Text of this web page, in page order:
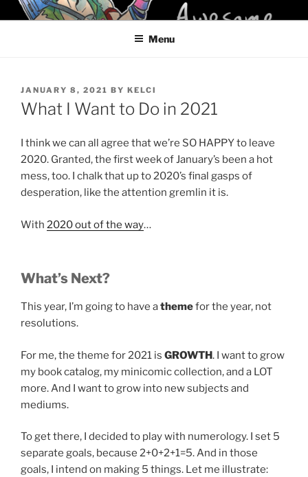
Skip
to
KELCI D CRAWFORD
Menu
POSTED
ON
JANUARY 8, 2021 BY KELCI
What I Want to Do in 2021
I think we can all agree that we’re SO HAPPY to leave
2020. Granted, the first week of January’s been a hot
mess, too. I chalk that up to 2020’s final gasps of
desperation, like the attention gremlin it is.
With 2020 out of the way…
What’s Next?
This year, I’m going to have athemefor the year, not
resolutions.
For me, the theme for 2021 is GROWTH. I want to grow
my book catalog, my minicomic collection, and a LOT
more. And I want to grow into new subjects and
mediums.
To get there, I decided to play with numerology. I set 5
separate goals, because 2+0+2+1=5. And in those
goals, I intend on making 5 things. Let me illustrate: